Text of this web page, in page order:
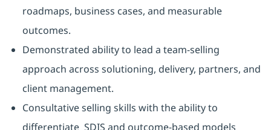
roadmaps, business cases, and measurable
outcomes.
Demonstrated ability to lead a team-selling
approach across solutioning, delivery, partners, and
client management.
Consultative selling skills with the ability to
differentiate SDIS and outcome-based models